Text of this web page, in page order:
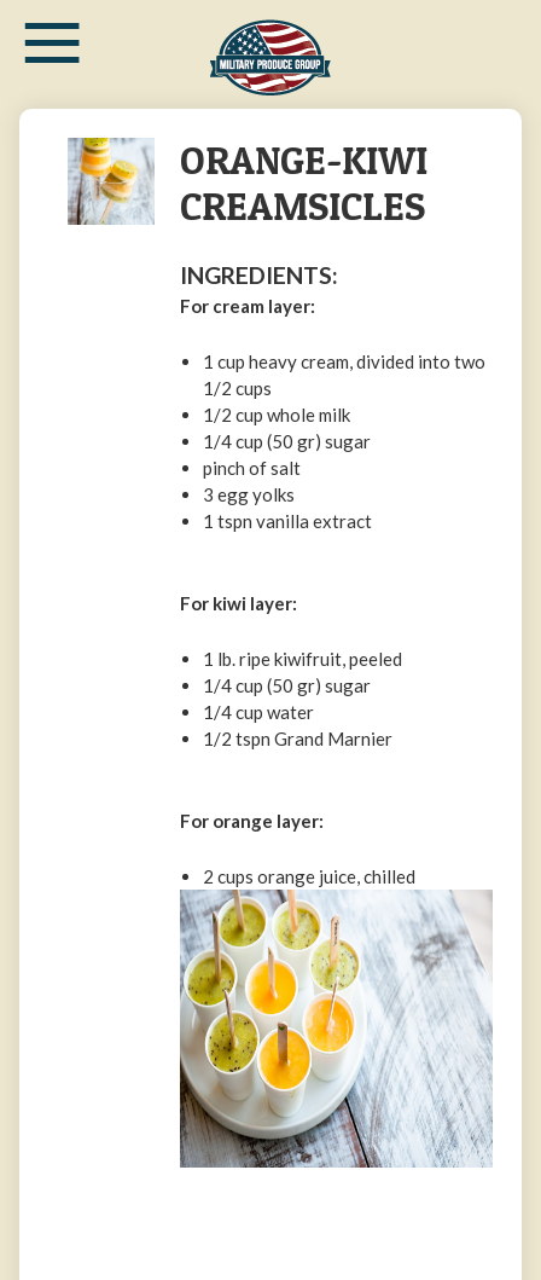
main≡
ORANGE-KIWI
CREAMSICLES
INGREDIENTS:
For cream layer:
1 cup heavy cream, divided into two
1/2 cups
1/2 cup whole milk
1/4 cup (50 gr) sugar
pinch of salt
3 egg yolks
1 tspn vanilla extract
For kiwi layer:
1 lb. ripe kiwifruit, peeled
1/4 cup (50 gr) sugar
1/4 cup water
1/2 tspn Grand Marnier
For orange layer:
2 cups orange juice, chilled